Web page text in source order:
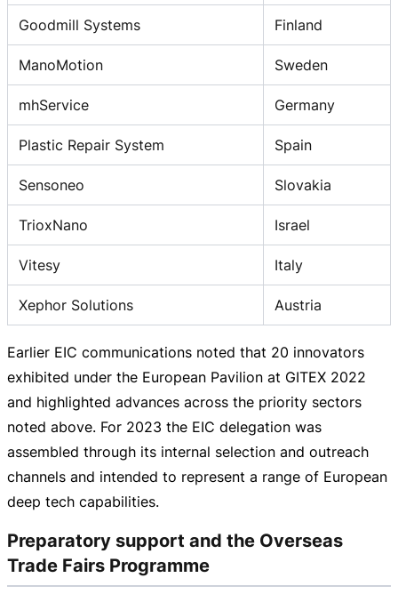
Goodmill Systems Finland
ManoMotion Sweden
mhService Germany
Plastic Repair System Spain
Sensoneo Slovakia
TrioxNano Israel
Vitesy Italy
Xephor Solutions Austria
Earlier EIC communications noted that 20 innovators
exhibited under the European Pavilion at GITEX 2022
and highlighted advances across the priority sectors
noted above. For 2023 the EIC delegation was
assembled through its internal selection and outreach
channels and intended to represent a range of European
deep tech capabilities.
Preparatory support and the Overseas
Trade Fairs Programme